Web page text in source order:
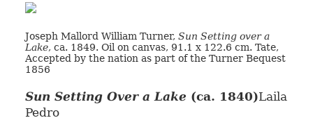
Joseph Mallord William Turner, Sun Setting over a
Lake, ca. 1849. Oil on canvas, 91.1 x 122.6 cm. Tate,
Accepted by the nation as part of the Turner Bequest
1856
Sun Setting Over a Lake (ca. 1840)Laila
Pedro